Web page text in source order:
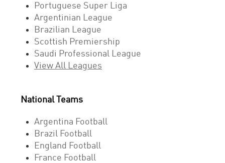
Portuguese Super Liga
Argentinian League
Brazilian League
Scottish Premiership
Saudi Professional League
View All Leagues
National Teams
Argentina Football
Brazil Football
England Football
France Football